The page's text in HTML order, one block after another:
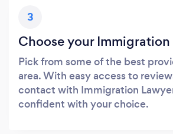
3
Choose your
Pick from some of the best
area. With easy access to
contact with Immigration
confident with your choice.